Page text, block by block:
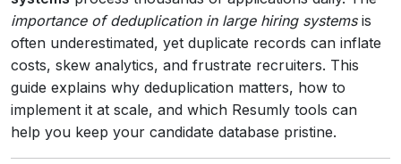
importance of deduplication in large hiring systemsis
often underestimated, yet duplicate records can inflate
costs, skew analytics, and frustrate recruiters. This
guide explains why deduplication matters, how to
implement it at scale, and which Resumly tools can
help you keep your candidate database pristine.